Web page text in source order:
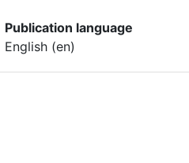
Publication language
English (en)